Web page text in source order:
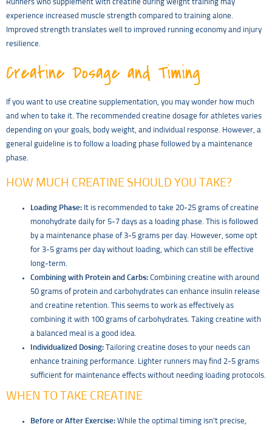
Runners who supplement with creatine during weight training may
experience increased muscle strength compared to training alone.
Improved strength translates well to improved running economy and injury
resilience.
Creatine Dosage and Timing
If you want to use creatine supplementation, you may wonder how much
and when to take it. The recommended creatine dosage for athletes varies
depending on your goals, body weight, and individual response. However, a
general guideline is to follow a loading phase followed by a maintenance
phase.
HOW MUCH CREATINE SHOULD YOU TAKE?
Loading Phase: It is recommended to take 20-25 grams of creatine
monohydrate daily for 5-7 days as a loading phase. This is followed
by a maintenance phase of 3-5 grams per day. However, some opt
for 3-5 grams per day without loading, which can still be effective
long-term.
Combining with Protein and Carbs: Combining creatine with around
50 grams of protein and carbohydrates can enhance insulin release
and creatine retention. This seems to work as effectively as
combining it with 100 grams of carbohydrates. Taking creatine with
a balanced meal is a good idea.
Individualized Dosing: Tailoring creatine doses to your needs can
enhance training performance. Lighter runners may find 2-5 grams
sufficient for maintenance effects without needing loading protocols.
WHEN TO TAKE CREATINE
Before or After Exercise: While the optimal timing isn’t precise,